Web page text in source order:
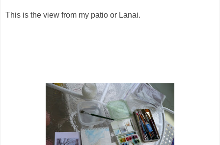
This is the view from my patio or Lanai.